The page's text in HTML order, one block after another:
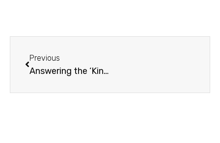
Previous
Answering the ‘King James Only’ Question